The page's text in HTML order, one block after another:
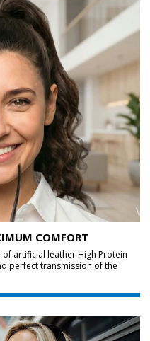
COMFORT
artificial leather High Protein
perfect transmission of the